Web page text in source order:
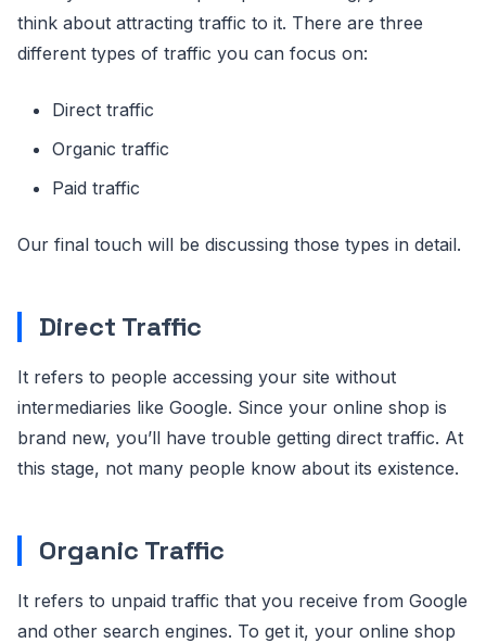
think about attracting traffic to it. There are three
different types of traffic you can focus on:
Direct traffic
Organic traffic
Paid traffic
Our final touch will be discussing those types in detail.
Direct Traffic
It refers to people accessing your site without
intermediaries like Google. Since your online shop is
brand new, you’ll have trouble getting direct traffic. At
this stage, not many people know about its existence.
Organic Traffic
It refers to unpaid traffic that you receive from Google
and other search engines. To get it, your online shop